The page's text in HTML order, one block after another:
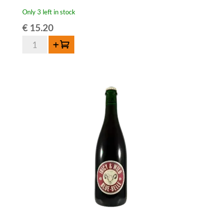
Only 3 left in stock
€15.20
Tilquin
Gewurztraminer
Add to cart